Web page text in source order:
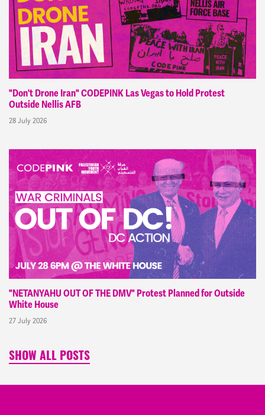
"Don't Drone Iran" CODEPINK Las Vegas to Hold Protest
Outside Nellis AFB
28 July 2026
"NETANYAHU OUT OF THE DMV" Protest Planned for Outside
White House
27 July 2026
SHOW ALL POSTS